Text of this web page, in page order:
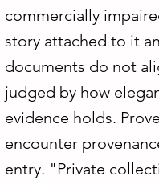
commercially
story attached to it
documents do not
judged by how
evidence holds.
encounter
entry. "Private